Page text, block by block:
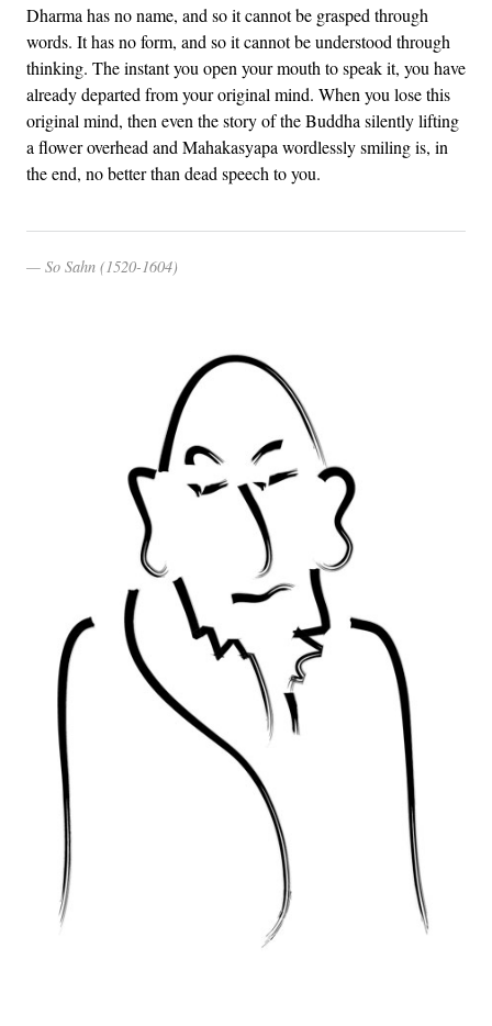
Dharma has no name, and so it cannot be grasped through
words. It has no form, and so it cannot be understood through
thinking. The instant you open your mouth to speak it, you have
already departed from your original mind. When you lose this
original mind, then even the story of the Buddha silently lifting
a flower overhead and Mahakasyapa wordlessly smiling is, in
the end, no better than dead speech to you.
So Sahn (1520-1604)